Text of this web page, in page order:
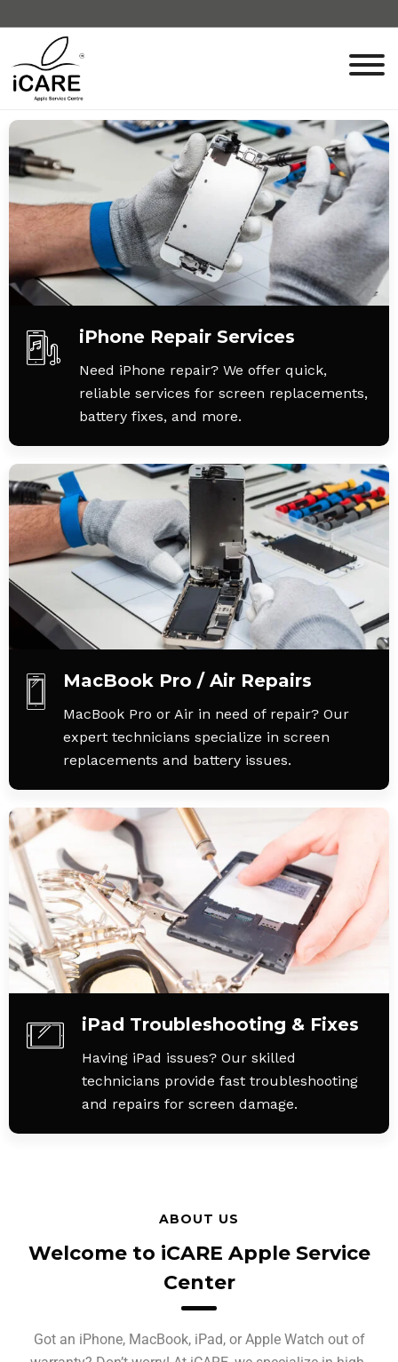
iPhone Repair Services
Need iPhone repair? We offer quick,
reliable services for screen replacements,
battery fixes, and more.
MacBook Pro / Air Repairs
MacBook Pro or Air in need of repair? Our
expert technicians specialize in screen
replacements and battery issues.
iPad Troubleshooting & Fixes
Having iPad issues? Our skilled
technicians provide fast troubleshooting
and repairs for screen damage.
ABOUT US
Welcome to iCARE Apple Service
Center
Got an iPhone, MacBook, iPad, or Apple Watch out of